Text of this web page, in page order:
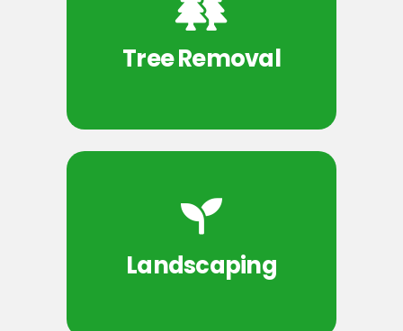
Tree Removal
Landscaping